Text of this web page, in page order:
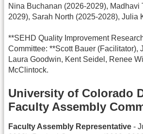
Nina Buchanan (2026-2029), Madhavi
2029), Sarah North (2025-2028), Julia
**SEHD Quality Improvement
Committee: **Scott Bauer (Facilitator),
Laura Goodwin, Kent Seidel, Renee
McClintock.
University of Colorado
Faculty Assembly
Faculty Assembly Representative -